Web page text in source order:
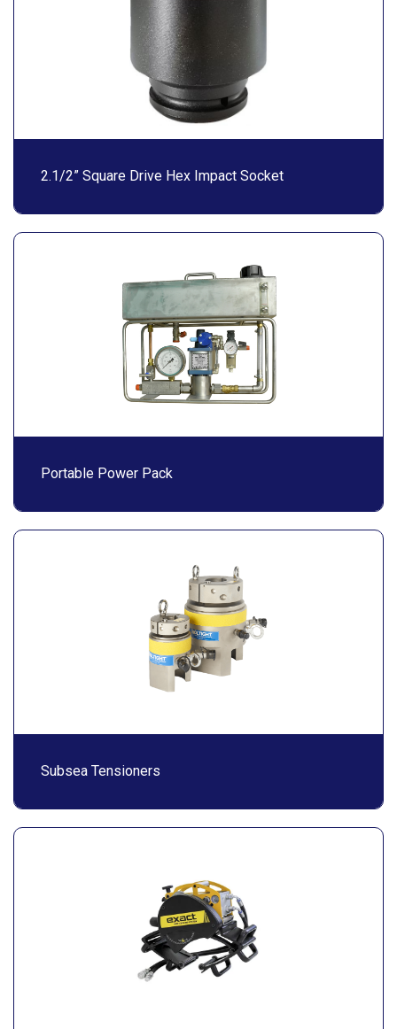
2.1/2” Square Drive Hex Impact Socket
Portable Power Pack
Subsea Tensioners